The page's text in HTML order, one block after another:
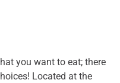
you want to eat; there
Located at the